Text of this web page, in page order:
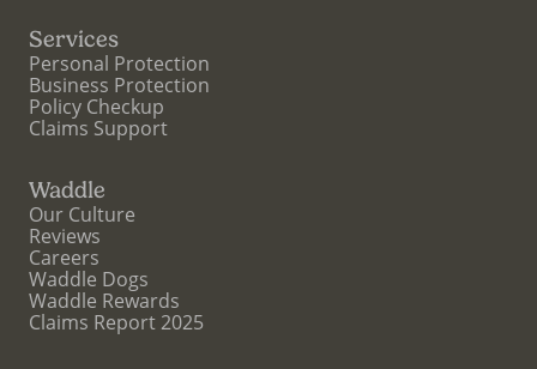
Services
Personal Protection
Business Protection
Policy Checkup
Claims Support
Waddle
Our Culture
Reviews
Careers
Waddle Dogs
Waddle Rewards
Claims Report 2025